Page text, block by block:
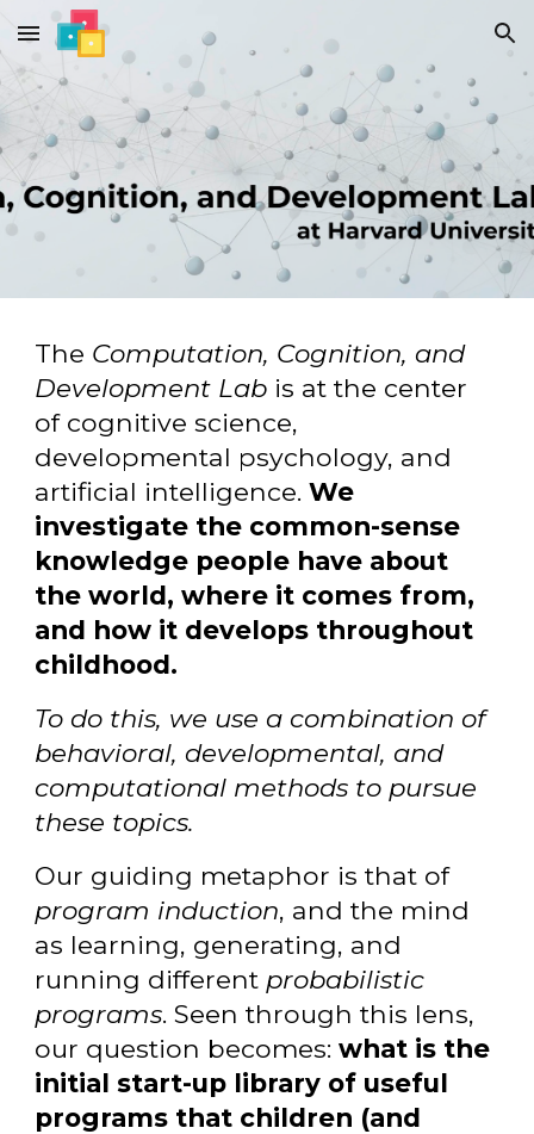
Skip to main content Skip to navigation
The Computation, Cognition, and
Development Lab is at the center
of cognitive science,
developmental psychology, and
artificial intelligence.We
investigate the common-sense
knowledge people have about
the world, where it comes from,
and how it develops throughout
childhood.
To do this, we use a combination of
behavioral, developmental, and
computational methods to pursue
these topics.
Our guiding metaphor is that of
program induction, and the mind
as learning, generating, and
running different probabilistic
programs. Seen through this lens,
our question becomes:what is the
initial start-up library of useful
programs that children (and